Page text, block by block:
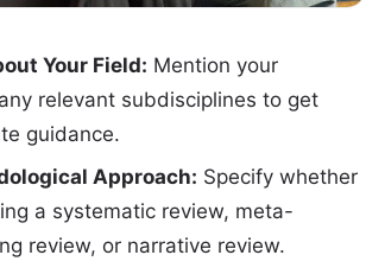
Your Field: Mention your
relevant subdisciplines to get
guidance.
Approach: Specify whether
a systematic review, meta-
review, or narrative review.